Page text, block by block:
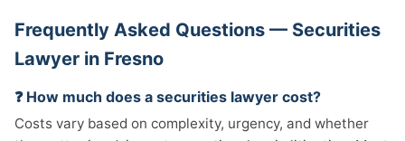
Frequently Asked Questions — Securities
Lawyer in Fresno
❓ How much does a securities lawyer cost?
Costs vary based on complexity, urgency, and whether